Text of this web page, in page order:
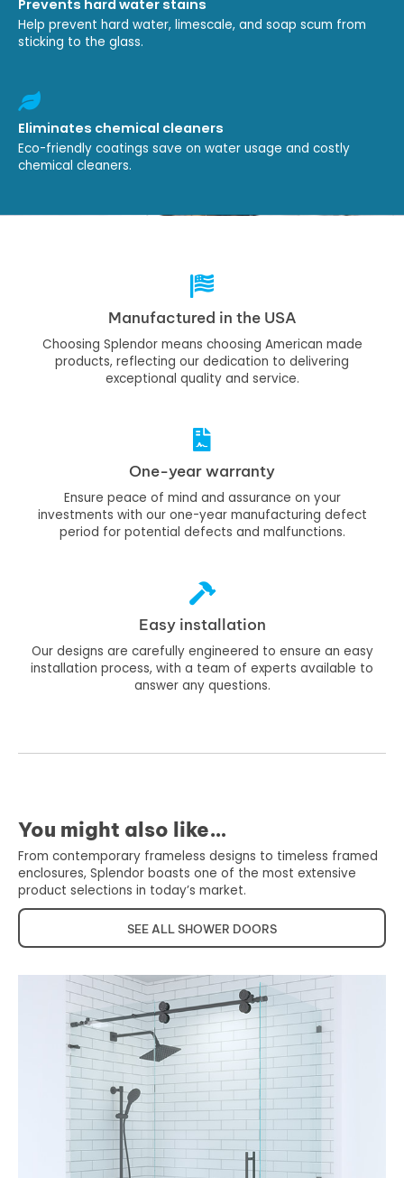
Prevents hard water stains
Help prevent hard water, limescale, and soap scum from
sticking to the glass.
Eliminates chemical cleaners
Eco-friendly coatings save on water usage and costly
chemical cleaners.
Manufactured in the USA
Choosing Splendor means choosing American made
products, reflecting our dedication to delivering
exceptional quality and service.
One-year warranty
Ensure peace of mind and assurance on your
investments with our one-year manufacturing defect
period for potential defects and malfunctions.
Easy installation
Our designs are carefully engineered to ensure an easy
installation process, with a team of experts available to
answer any questions.
You might also like…
From contemporary frameless designs to timeless framed
enclosures, Splendor boasts one of the most extensive
product selections in today’s market.
SEE ALL SHOWER DOORS